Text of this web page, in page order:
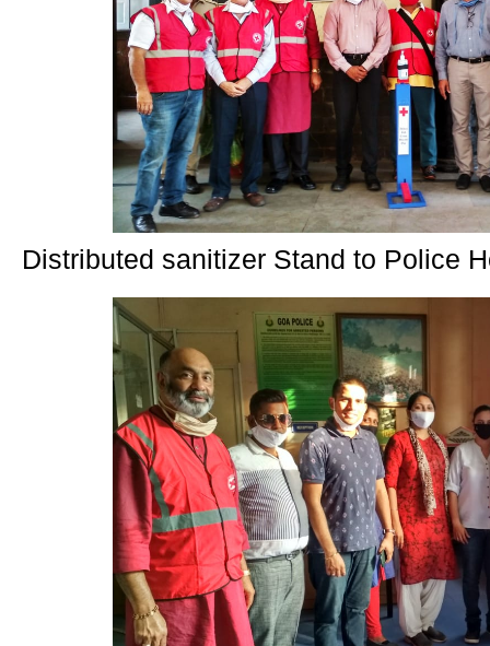
Distributed sanitizer Stand to Police